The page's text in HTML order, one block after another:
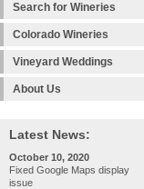
Search for Wineries
Colorado Wineries
Vineyard Weddings
About Us
Latest News:
October 10, 2020
Fixed Google Maps display
issue